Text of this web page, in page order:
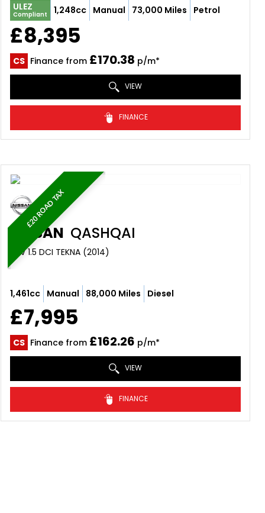
ULEZ
Compliant 1,248cc Manual 73,000 Miles Petrol
£8,395
CS Finance from £170.38 p/m*
VIEW
FINANCE
£20 ROAD TAX
NISSAN QASHQAI
SUV 1.5 DCI TEKNA (2014)
1,461cc Manual 88,000 Miles Diesel
£7,995
CS Finance from £162.26 p/m*
VIEW
FINANCE